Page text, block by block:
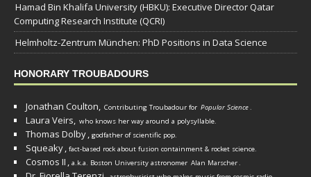
Hamad Bin Khalifa University (HBKU): Executive Director Qatar
Computing Research Institute (QCRI)
Helmholtz-Zentrum München: PhD Positions in Data Science
HONORARY TROUBADOURS
Jonathan Coulton, Contributing Troubadour for Popular Science.
Laura Veirs, who knows her way around a polysyllable.
Thomas Dolby, godfather of scientific pop.
Squeaky, fact-based rock about fusion containment & rocket science.
Cosmos II , a.k.a. Boston University astronomer Alan Marscher.